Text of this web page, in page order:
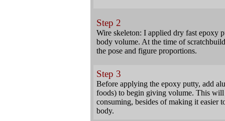
Step 2
Wire skeleton: I applied dry fast epoxy
body volume. At the time of
the pose and figure proportions.
Step 3
Before applying the epoxy putty, add
foods) to begin giving volume. This will
consuming, besides of making it easier
body.